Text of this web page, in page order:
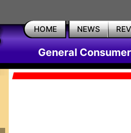
HOME NEWS
General